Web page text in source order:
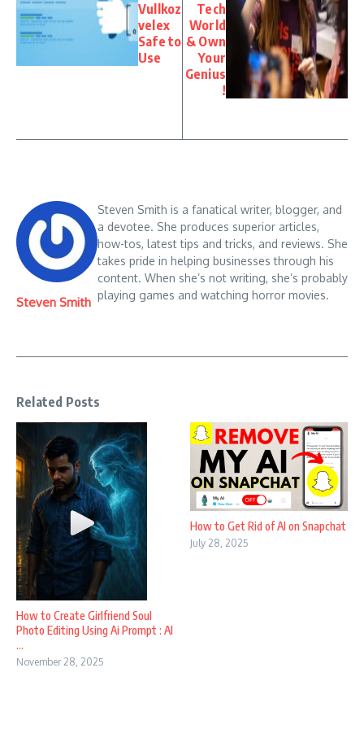
Vullkoz
velex
Safe to
Use
Tech
World
& Own
Your
Genius
!
Steven Smith
Steven Smith is a fanatical writer, blogger, and
a devotee. She produces superior articles,
how-tos, latest tips and tricks, and reviews. She
takes pride in helping businesses through his
content. When she’s not writing, she’s probably
playing games and watching horror movies.
Related Posts
How to Create Girlfriend Soul
Photo Editing Using Ai Prompt : AI
...
November 28, 2025
How to Get Rid of AI on Snapchat
July 28, 2025